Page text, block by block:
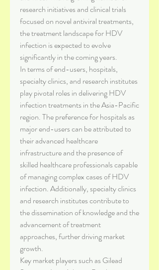
research initiatives and clinical trials
focused on novel antiviral treatments,
the treatment landscape for HDV
infection is expected to evolve
significantly in the coming years.
In terms of end-users, hospitals,
specialty clinics, and research institutes
play pivotal roles in delivering HDV
infection treatments in the Asia-Pacific
region. The preference for hospitals as
major end-users can be attributed to
their advanced healthcare
infrastructure and the presence of
skilled healthcare professionals capable
of managing complex cases of HDV
infection. Additionally, specialty clinics
and research institutes contribute to
the dissemination of knowledge and the
advancement of treatment
approaches, further driving market
growth.
Key market players such as Gilead